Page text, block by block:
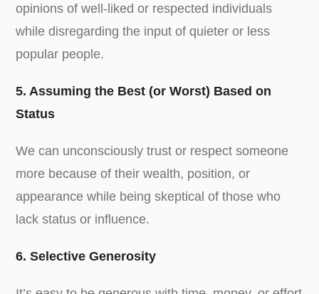
opinions of well-liked or respected individuals
while disregarding the input of quieter or less
popular people.
5. Assuming the Best (or Worst) Based on
Status
We can unconsciously trust or respect someone
more because of their wealth, position, or
appearance while being skeptical of those who
lack status or influence.
6. Selective Generosity